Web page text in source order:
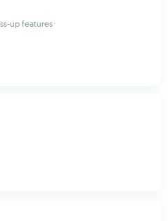
up features